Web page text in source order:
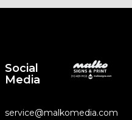
Social
Media
service@malkomedia.com